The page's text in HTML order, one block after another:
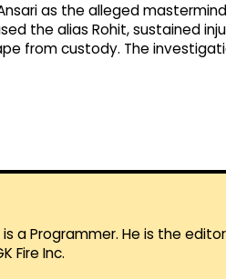
as the alleged
the alias Rohit, sustained
from custody. The
a Programmer. He is the
Fire Inc.